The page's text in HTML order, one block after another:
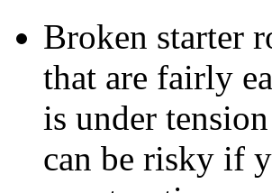
Broken starter
that are fairly
is under
can be risky if